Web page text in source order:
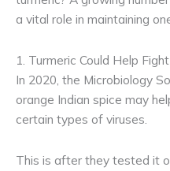
a vital role in maintaining
1. Turmeric Could Help
In 2020, the Microbiology
orange Indian spice may
certain types of viruses.
This is after they tested it